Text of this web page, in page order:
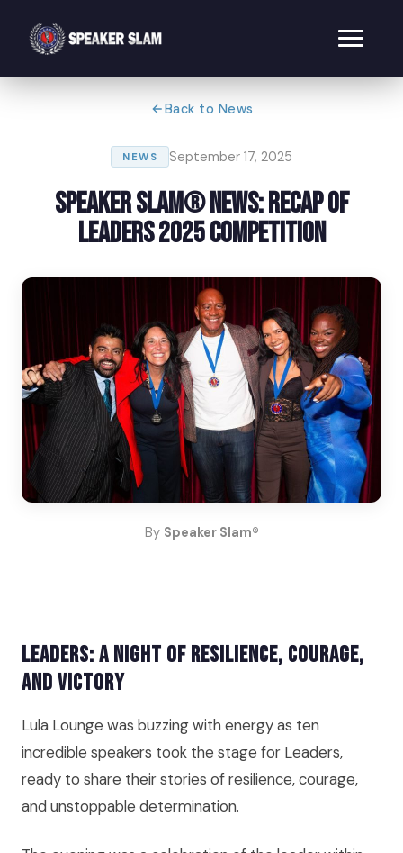
Back to News
NEWS September 17, 2025
Speaker Slam® News: Recap of
Leaders 2025 Competition
By Speaker Slam®
Leaders: A Night of Resilience, Courage,
and Victory
Lula Lounge was buzzing with energy as ten
incredible speakers took the stage for Leaders,
ready to share their stories of resilience, courage,
and unstoppable determination.